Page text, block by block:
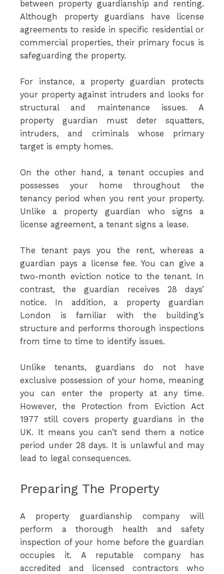
between property guardianship and renting.
Although property guardians have license
agreements to reside in specific residential or
commercial properties, their primary focus is
safeguarding the property.
For instance, a property guardian protects
your property against intruders and looks for
structural and maintenance issues. A
property guardian must deter squatters,
intruders, and criminals whose primary
target is empty homes.
On the other hand, a tenant occupies and
possesses your home throughout the
tenancy period when you rent your property.
Unlike a property guardian who signs a
license agreement, a tenant signs a lease.
The tenant pays you the rent, whereas a
guardian pays a license fee. You can give a
two-month eviction notice to the tenant. In
contrast, the guardian receives 28 days’
notice. In addition, a property guardian
London is familiar with the building’s
structure and performs thorough inspections
from time to time to identify issues.
Unlike tenants, guardians do not have
exclusive possession of your home, meaning
you can enter the property at any time.
However, the Protection from Eviction Act
1977 still covers property guardians in the
UK. It means you can’t send them a notice
period under 28 days. It is unlawful and may
lead to legal consequences.
Preparing The Property
A property guardianship company will
perform a thorough health and safety
inspection of your home before the guardian
occupies it. A reputable company has
accredited and licensed contractors who